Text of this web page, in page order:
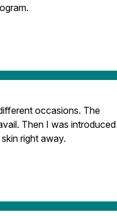
occasions. The
Then I was introduced
right away.